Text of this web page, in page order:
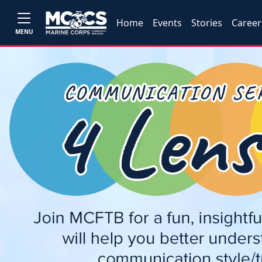
MENU
Home Events Stories